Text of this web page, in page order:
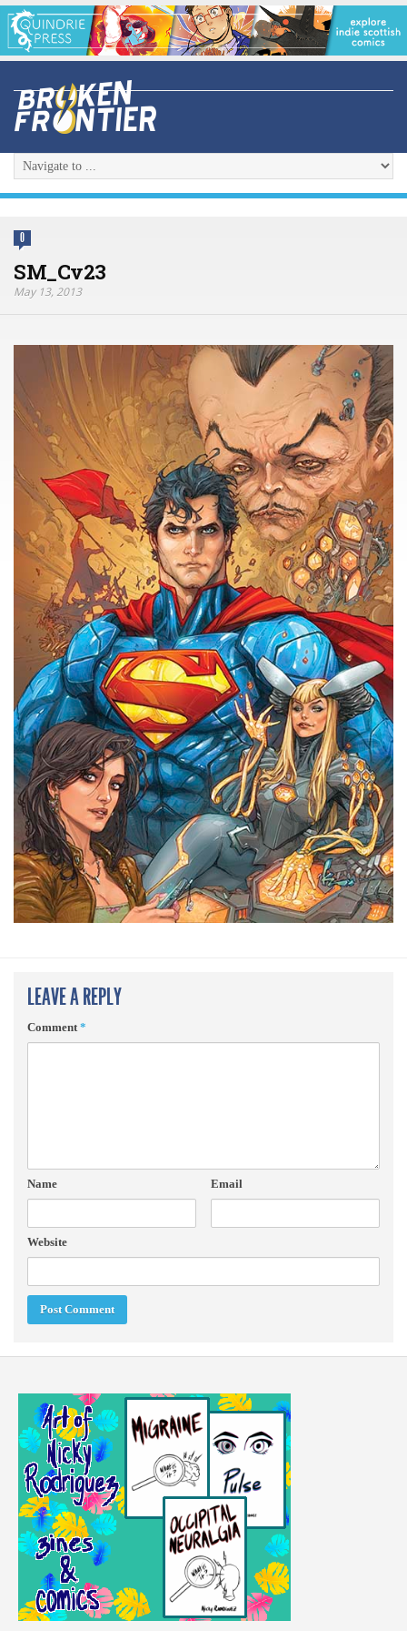
0
SM_Cv23
May 13, 2013
LEAVE A REPLY
Comment*
Name Email
Website